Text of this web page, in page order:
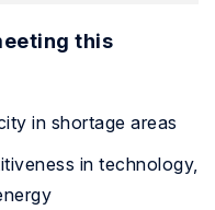
this
in shortage areas
in technology,